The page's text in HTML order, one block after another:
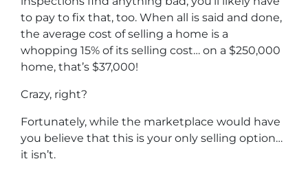
to pay to fix that, too. When all is said and done,
the average cost of selling a home is a
whopping 15% of its selling cost… on a $250,000
home, that’s $37,000!
Crazy, right?
Fortunately, while the marketplace would have
you believe that this is your only selling option…
it isn’t.